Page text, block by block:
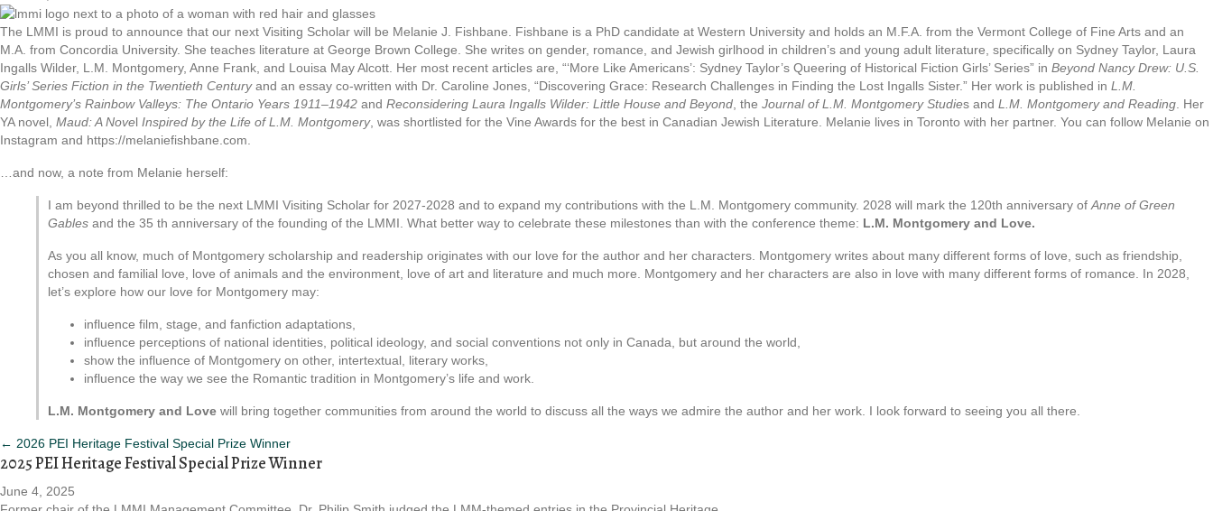
The LMMI is proud to announce that our next Visiting Scholar will be Melanie J. Fishbane. Fishbane is a PhD candidate at Western University and holds an M.F.A. from the Vermont College of Fine Arts and an
M.A. from Concordia University. She teaches literature at George Brown College. She writes on gender, romance, and Jewish girlhood in children’s and young adult literature, specifically on Sydney Taylor, Laura
Ingalls Wilder, L.M. Montgomery, Anne Frank, and Louisa May Alcott. Her most recent articles are, “‘More Like Americans’: Sydney Taylor’s Queering of Historical Fiction Girls’ Series” in Beyond Nancy Drew: U.S.
Girls’ Series Fiction in the Twentieth Centuryand an essay co-written with Dr. Caroline Jones, “Discovering Grace: Research Challenges in Finding the Lost Ingalls Sister.” Her work is published in L.M.
Montgomery’s Rainbow Valleys: The Ontario Years 1911–1942 and Reconsidering Laura Ingalls Wilder: Little House and Beyond, the Journal of L.M. Montgomery Studies and L.M. Montgomery and Reading. Her
YA novel, Maud: A Novel Inspired by the Life of L.M. Montgomery, was shortlisted for the Vine Awards for the best in Canadian Jewish Literature. Melanie lives in Toronto with her partner. You can follow Melanie on
Instagram and https://melaniefishbane.com.
…and now, a note from Melanie herself:
I am beyond thrilled to be the next LMMI Visiting Scholar for 2027-2028 and to expand my contributions with the L.M. Montgomery community. 2028 will mark the 120th anniversary ofAnne of Green
Gables and the 35 th anniversary of the founding of the LMMI. What better way to celebrate these milestones than with the conference theme: L.M. Montgomery and Love.
As you all know, much of Montgomery scholarship and readership originates with our love for the author and her characters. Montgomery writes about many different forms of love, such as friendship,
chosen and familial love, love of animals and the environment, love of art and literature and much more. Montgomery and her characters are also in love with many different forms of romance. In 2028,
let’s explore how our love for Montgomery may:
influence film, stage, and fanfiction adaptations,
influence perceptions of national identities, political ideology, and social conventions not only in Canada, but around the world,
show the influence of Montgomery on other, intertextual, literary works,
influence the way we see the Romantic tradition in Montgomery’s life and work.
L.M. Montgomery and Love will bring together communities from around the world to discuss all the ways we admire the author and her work. I look forward to seeing you all there.
Posts
navigation
← 2026 PEI Heritage Festival Special Prize Winner
2025 PEI Heritage Festival Special Prize Winner
June 4, 2025